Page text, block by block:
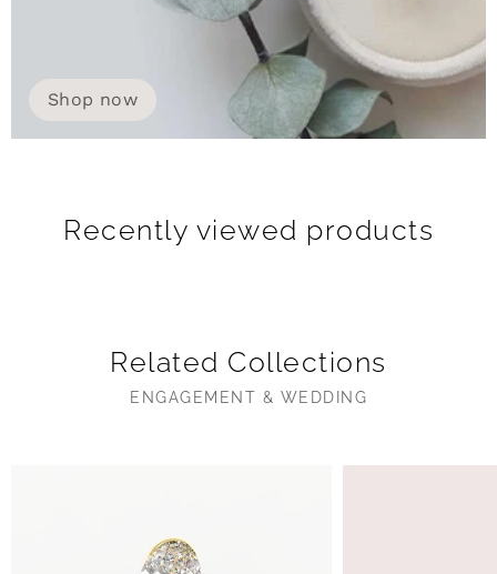
Shop now
Recently viewed products
Related Collections
ENGAGEMENT & WEDDING